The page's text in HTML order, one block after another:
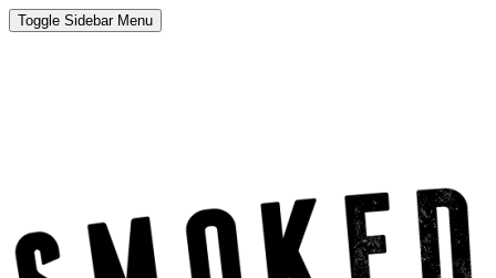
Toggle Sidebar Menu